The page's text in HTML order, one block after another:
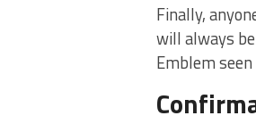
Finally,
will always
Emblem